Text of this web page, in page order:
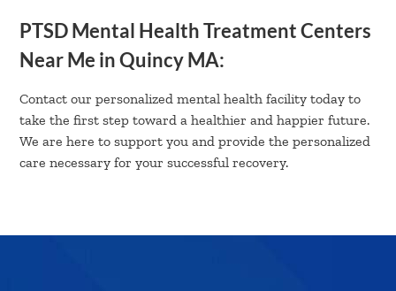
PTSD Mental Health Treatment Centers
Near Me in Quincy MA:
Contact our personalized mental health facility today to
take the first step toward a healthier and happier future.
We are here to support you and provide the personalized
care necessary for your successful recovery.